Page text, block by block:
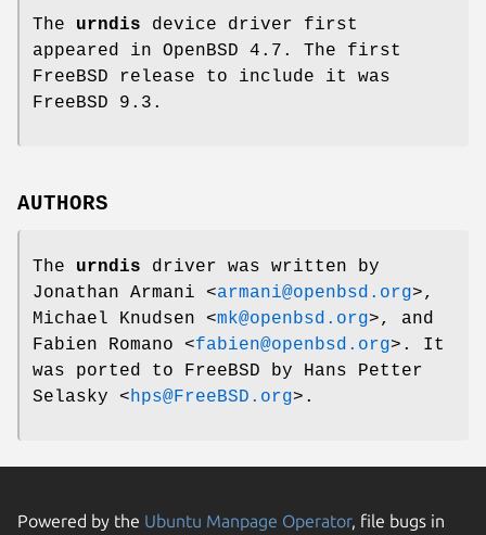
The urndis device driver first
appeared in OpenBSD 4.7 . The first
FreeBSD release to include it was
FreeBSD 9.3 .
AUTHORS
The urndis driver was written by
Jonathan Armani <armani@openbsd.org>,
Michael Knudsen <mk@openbsd.org>, and
Fabien Romano <fabien@openbsd.org>. It
was ported to FreeBSD by Hans Petter
Selasky <hps@FreeBSD.org>.
Powered by the Ubuntu Manpage Operator, file bugs in